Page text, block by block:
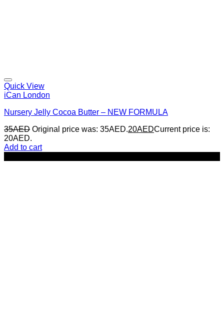
Quick View
iCan London
Nursery Jelly Cocoa Butter – NEW FORMULA
35AED Original price was: 35AED.20AEDCurrent price is:
20AED.
Add to cart